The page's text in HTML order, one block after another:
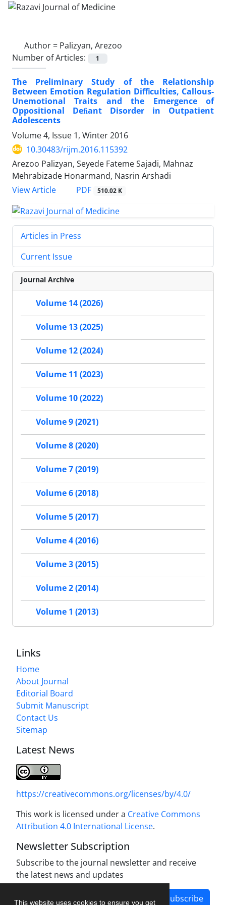
This website uses cookies to ensure you get
Author = Palizyan, Arezoo
Number of Articles:
1
The Preliminary Study of the Relationship
Between Emotion Regulation Diﬃculties, Callous-
Unemotional Traits and the Emergence of
Oppositional Deﬁant Disorder in Outpatient
Adolescents
Volume 4, Issue 1, Winter 2016
10.30483/rijm.2016.115392
Arezoo Palizyan, Seyede Fateme Sajadi, Mahnaz
Mehrabizade Honarmand, Nasrin Arshadi
View Article
PDF 510.02 K
Articles in Press
Current Issue
Journal Archive
Volume 14 (2026)
Volume 13 (2025)
Volume 12 (2024)
Volume 11 (2023)
Volume 10 (2022)
Volume 9 (2021)
Volume 8 (2020)
Volume 7 (2019)
Volume 6 (2018)
Volume 5 (2017)
Volume 4 (2016)
Volume 3 (2015)
Volume 2 (2014)
Volume 1 (2013)
Links
Home
About Journal
Editorial Board
Submit Manuscript
Contact Us
Sitemap
Latest News
https://creativecommons.org/licenses/by/4.0/
This work is licensed under a Creative Commons
Attribution 4.0 International License.
Newsletter Subscription
Subscribe to the journal newsletter and receive
the latest news and updates
Subscribe